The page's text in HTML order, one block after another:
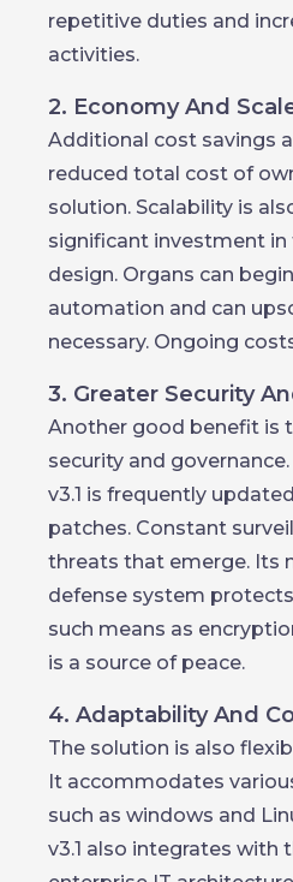
repetitive duties and
activities.
2. Economy And
Additional cost savings
reduced total cost of
solution. Scalability is
significant investment
design. Organs can
automation and can
necessary. Ongoing
3. Greater Security
Another good benefit is
security and
v3.1 is frequently
patches. Constant
threats that emerge. Its
defense system
such means as
is a source of peace.
4. Adaptability And
The solution is also
It accommodates
such as windows and
v3.1 also integrates with